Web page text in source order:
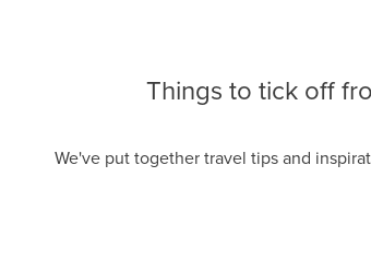
Things to tick off
We've put together travel tips and